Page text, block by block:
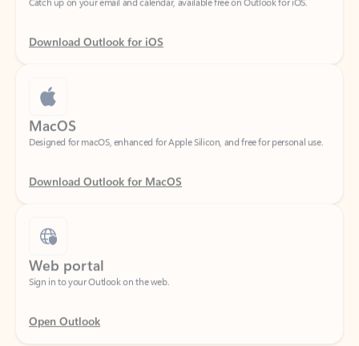
Download Outlook for iOS
MacOS
Designed for macOS, enhanced for Apple Silicon, and free for personal use.
Download Outlook for MacOS
Web portal
Sign in to your Outlook on the web.
Open Outlook